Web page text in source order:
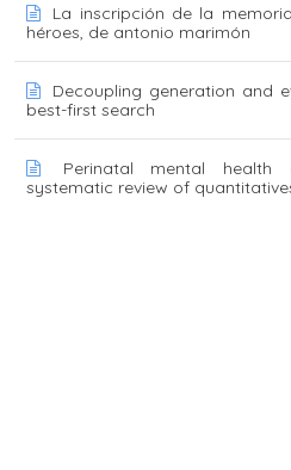
La inscripción de la
héroes, de antonio marimón
Decoupling generation and
best-first search
Perinatal mental health
systematic review of